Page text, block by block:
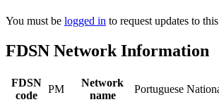
You must be logged in to request updates to
FDSN Network Information
FDSN
code
PM
Network
name
Portuguese